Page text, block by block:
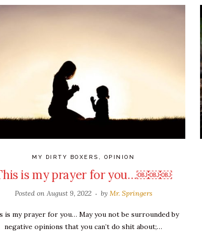
MY DIRTY BOXERS , OPINION
is my prayer for you…￼￼￼
Posted on August 9, 2022 by Mr. Springers
is my prayer for you… May you not be surrounded by
negative opinions that you can’t do shit about;…